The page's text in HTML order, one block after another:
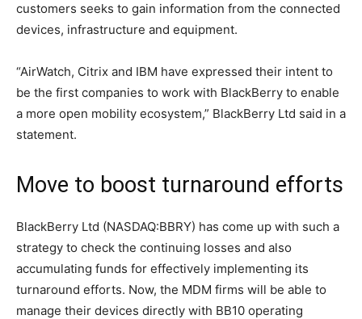
customers seeks to gain information from the connected
devices, infrastructure and equipment.
“AirWatch, Citrix and IBM have expressed their intent to
be the first companies to work with BlackBerry to enable
a more open mobility ecosystem,” BlackBerry Ltd said in a
statement.
Move to boost turnaround efforts
BlackBerry Ltd (NASDAQ:BBRY) has come up with such a
strategy to check the continuing losses and also
accumulating funds for effectively implementing its
turnaround efforts. Now, the MDM firms will be able to
manage their devices directly with BB10 operating